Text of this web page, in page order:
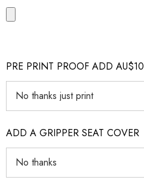
PRE PRINT PROOF ADD AU$10
ADD A GRIPPER SEAT COVER